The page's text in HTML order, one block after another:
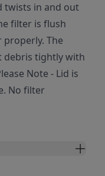
twists in and out
filter is flush
The
debris tightly with
Note - Lid is
No filter